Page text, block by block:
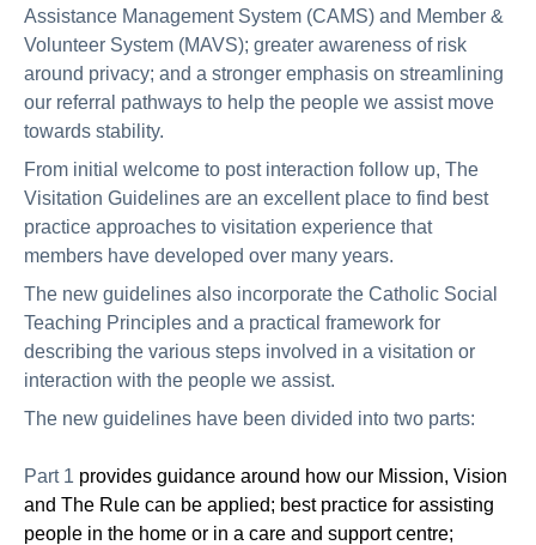
Assistance Management System (CAMS) and Member &
Volunteer System (MAVS); greater awareness of risk
around privacy; and a stronger emphasis on streamlining
our referral pathways to help the people we assist move
towards stability.
From initial welcome to post interaction follow up, The
Visitation Guidelines are an excellent place to find best
practice approaches to visitation experience that
members have developed over many years.
The new guidelines also incorporate the Catholic Social
Teaching Principles and a practical framework for
describing the various steps involved in a visitation or
interaction with the people we assist.
The new guidelines have been divided into two parts:
Part 1 provides guidance around how our Mission, Vision
and The Rule can be applied; best practice for assisting
people in the home or in a care and support centre;